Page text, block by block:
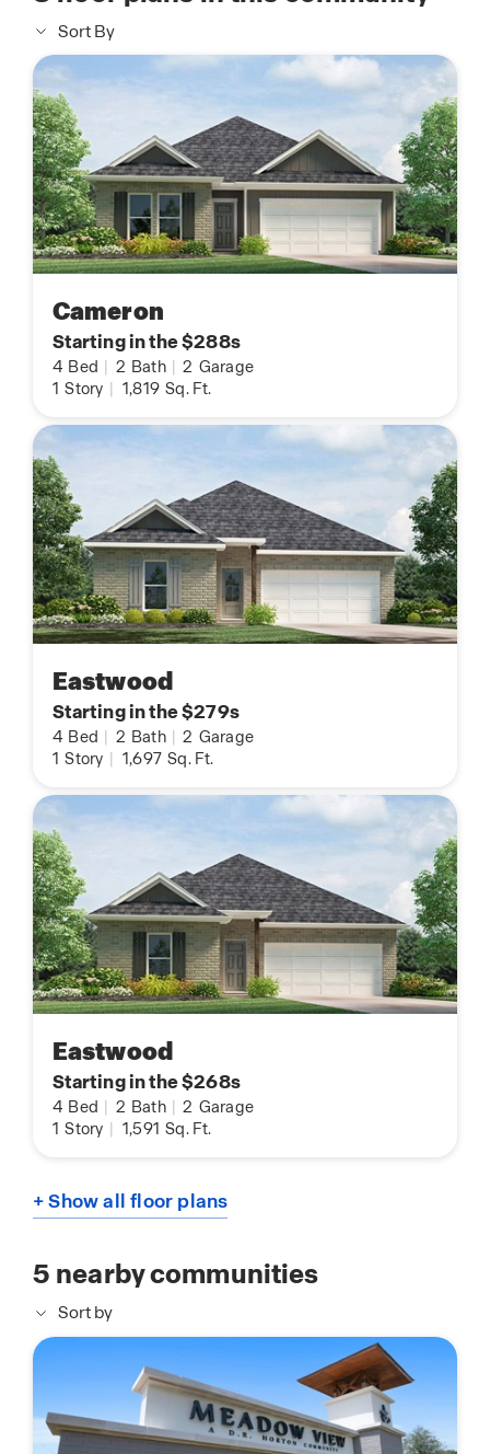
Sort By
Cameron
Starting in the $288s
4 Bed 2 Bath 2 Garage
1 Story 1,819 Sq. Ft.
Eastwood
Starting in the $279s
4 Bed 2 Bath 2 Garage
1 Story 1,697 Sq. Ft.
Eastwood
Starting in the $268s
4 Bed 2 Bath 2 Garage
1 Story 1,591 Sq. Ft.
+ Show all floor plans
5 nearby communities
Sort by